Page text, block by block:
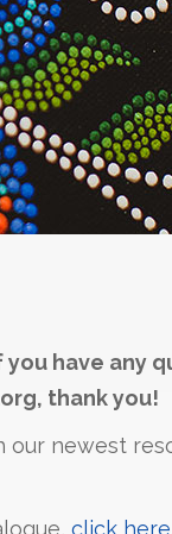
have any
thank you!
our newest